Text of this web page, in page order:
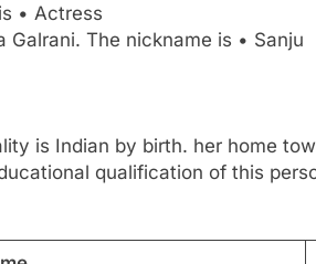
• Actress
Galrani. The nickname is • Sanju
is Indian by birth. her home
qualification of this